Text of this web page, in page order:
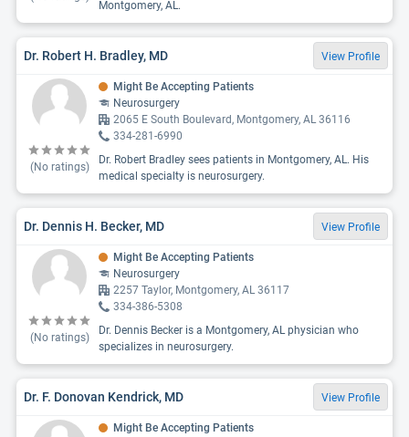
Montgomery, AL.
Dr. Robert H. Bradley, MD View Profile
(No ratings)
Might Be Accepting Patients
Neurosurgery
2065 E South Boulevard, Montgomery, AL 36116
334-281-6990
Dr. Robert Bradley sees patients in Montgomery, AL. His
medical specialty is neurosurgery.
Dr. Dennis H. Becker, MD View Profile
(No ratings)
Might Be Accepting Patients
Neurosurgery
2257 Taylor, Montgomery, AL 36117
334-386-5308
Dr. Dennis Becker is a Montgomery, AL physician who
specializes in neurosurgery.
Dr. F. Donovan Kendrick, MD View Profile
Might Be Accepting Patients